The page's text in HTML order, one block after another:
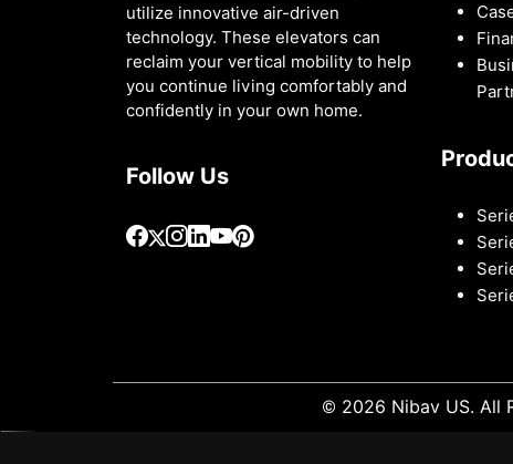
utilize innovative air-driven
technology. These elevators can
reclaim your vertical mobility to help
you continue living comfortably and
confidently in your own home.
Follow Us
© 2026 Nibav US. All